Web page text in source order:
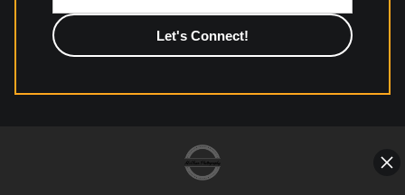
high-quality print shop. More information here:
https://www.mccelanphotography.com/faq
© Copyright 2023, McClean Photography, Inc. All